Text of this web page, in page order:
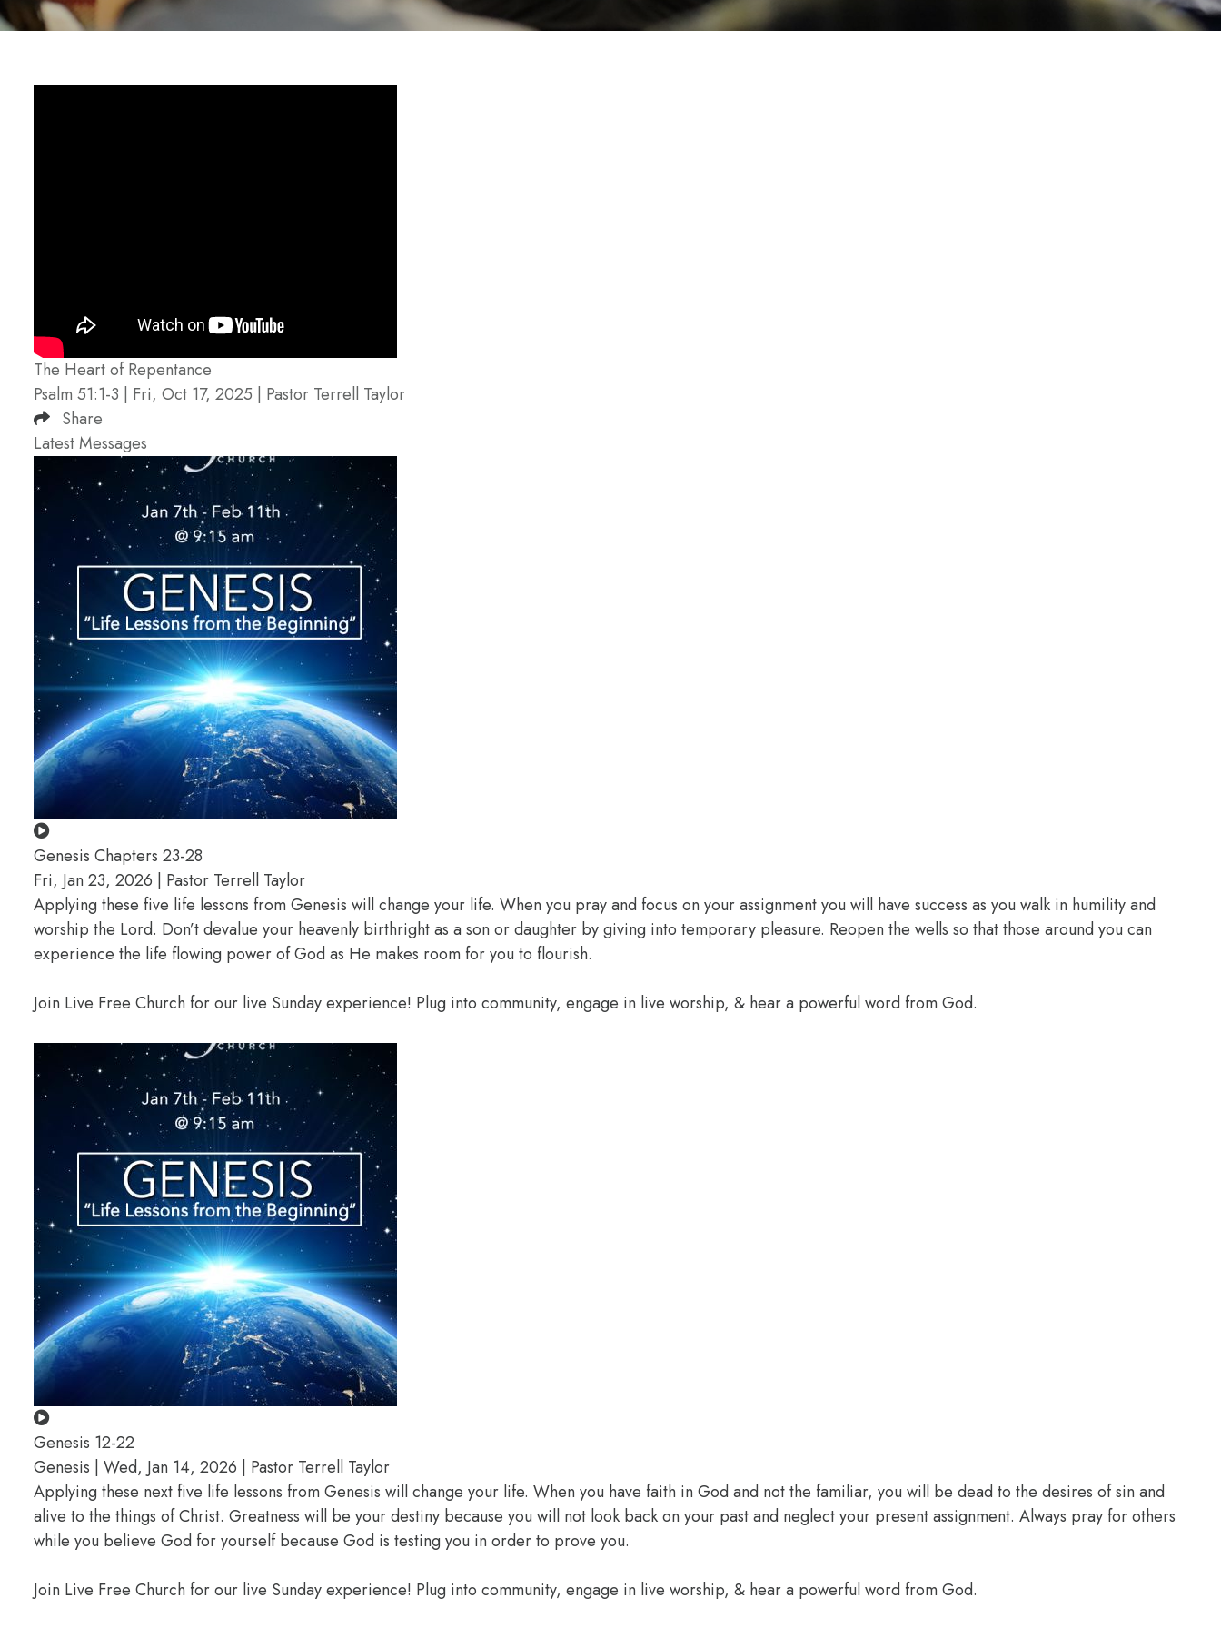
The Heart of Repentance
Psalm 51:1-3 | Fri, Oct 17, 2025 | Pastor Terrell Taylor
Share
Latest Messages
Genesis Chapters 23-28
Fri, Jan 23, 2026 | Pastor Terrell Taylor
Applying these five life lessons from Genesis will change your life. When you pray and focus on your assignment you will have success as you walk in humility and
worship the Lord. Don’t devalue your heavenly birthright as a son or daughter by giving into temporary pleasure. Reopen the wells so that those around you can
experience the life flowing power of God as He makes room for you to flourish.
Join Live Free Church for our live Sunday experience! Plug into community, engage in live worship, & hear a powerful word from God.
Genesis 12-22
Genesis | Wed, Jan 14, 2026 | Pastor Terrell Taylor
Applying these next five life lessons from Genesis will change your life. When you have faith in God and not the familiar, you will be dead to the desires of sin and
alive to the things of Christ. Greatness will be your destiny because you will not look back on your past and neglect your present assignment. Always pray for others
while you believe God for yourself because God is testing you in order to prove you.
Join Live Free Church for our live Sunday experience! Plug into community, engage in live worship, & hear a powerful word from God.